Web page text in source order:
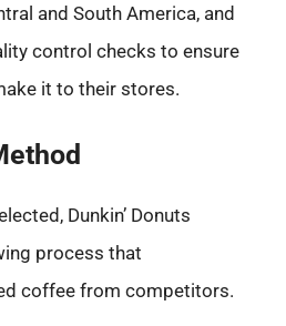
and South America, and
control checks to ensure
it to their stores.
Dunkin’ Donuts
process that
coffee from competitors.